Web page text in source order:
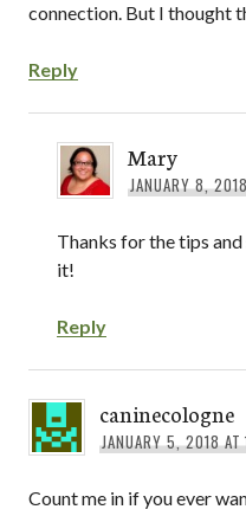
connection. But I thought
Reply
Mary
JANUARY 8,
Thanks for the tips
it!
Reply
caninecologne
JANUARY 5, 2018
Count me in if you ever